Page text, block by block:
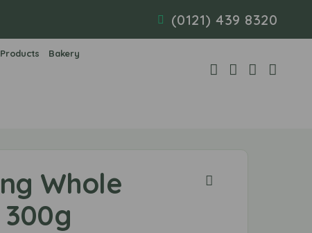
(0121) 439 8320
Bakery
Whole